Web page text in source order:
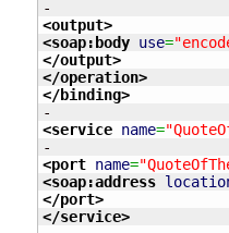
<output>
<soap:body use=
</output>
</operation>
</binding>
<service name=
<port name=
<soap:address
</port>
</service>